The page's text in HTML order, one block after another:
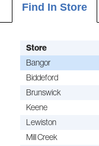
Find In Store
Store
Bangor
Biddeford
Brunswick
Keene
Lewiston
Mill Creek